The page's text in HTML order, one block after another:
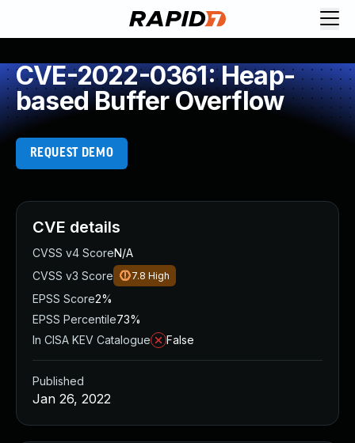
CVE-2022-0361: Heap-
based Buffer Overflow
REQUEST DEMO
CVE details
CVSS v4 ScoreN/A
CVSS v3 Score
7.8 High
EPSS Score2%
EPSS Percentile73%
In CISA KEV Catalogue
False
Published
Jan 26, 2022